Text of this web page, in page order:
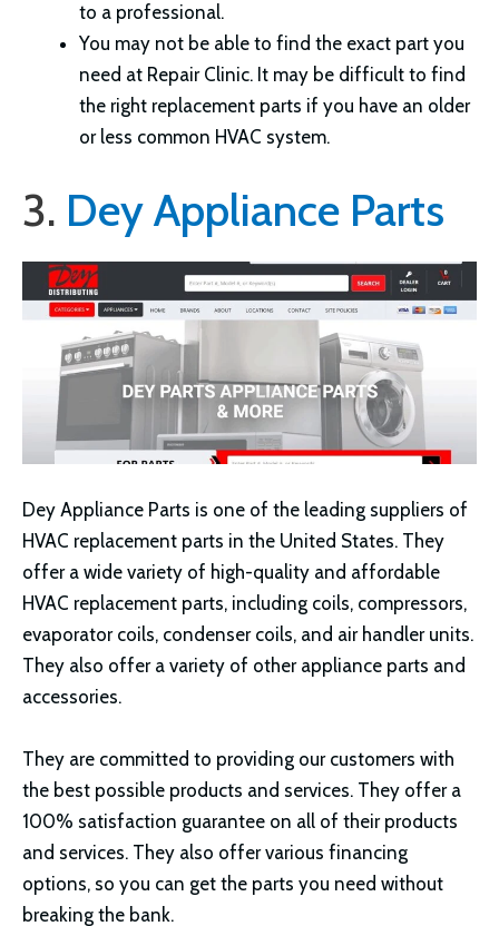
to a professional.
You may not be able to find the exact part you
need at Repair Clinic. It may be difficult to find
the right replacement parts if you have an older
or less common HVAC system.
3. Dey Appliance Parts
Dey Appliance Parts is one of the leading suppliers of
HVAC replacement parts in the United States. They
offer a wide variety of high-quality and affordable
HVAC replacement parts, including coils, compressors,
evaporator coils, condenser coils, and air handler units.
They also offer a variety of other appliance parts and
accessories.
They are committed to providing our customers with
the best possible products and services. They offer a
100% satisfaction guarantee on all of their products
and services. They also offer various financing
options, so you can get the parts you need without
breaking the bank.